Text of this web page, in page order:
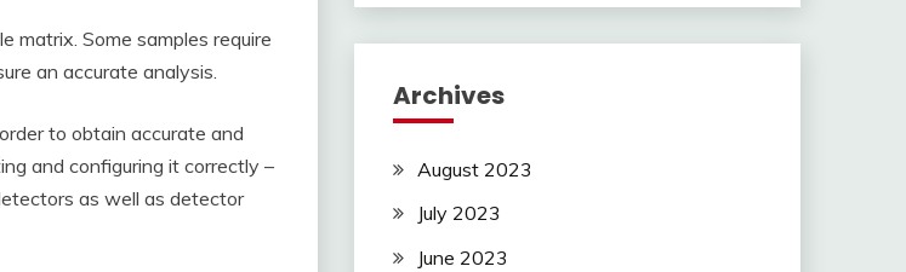
matrix. Some samples require
an accurate analysis.
to obtain accurate and
and configuring it correctly –
as well as detector
Archives
August 2023
July 2023
June 2023